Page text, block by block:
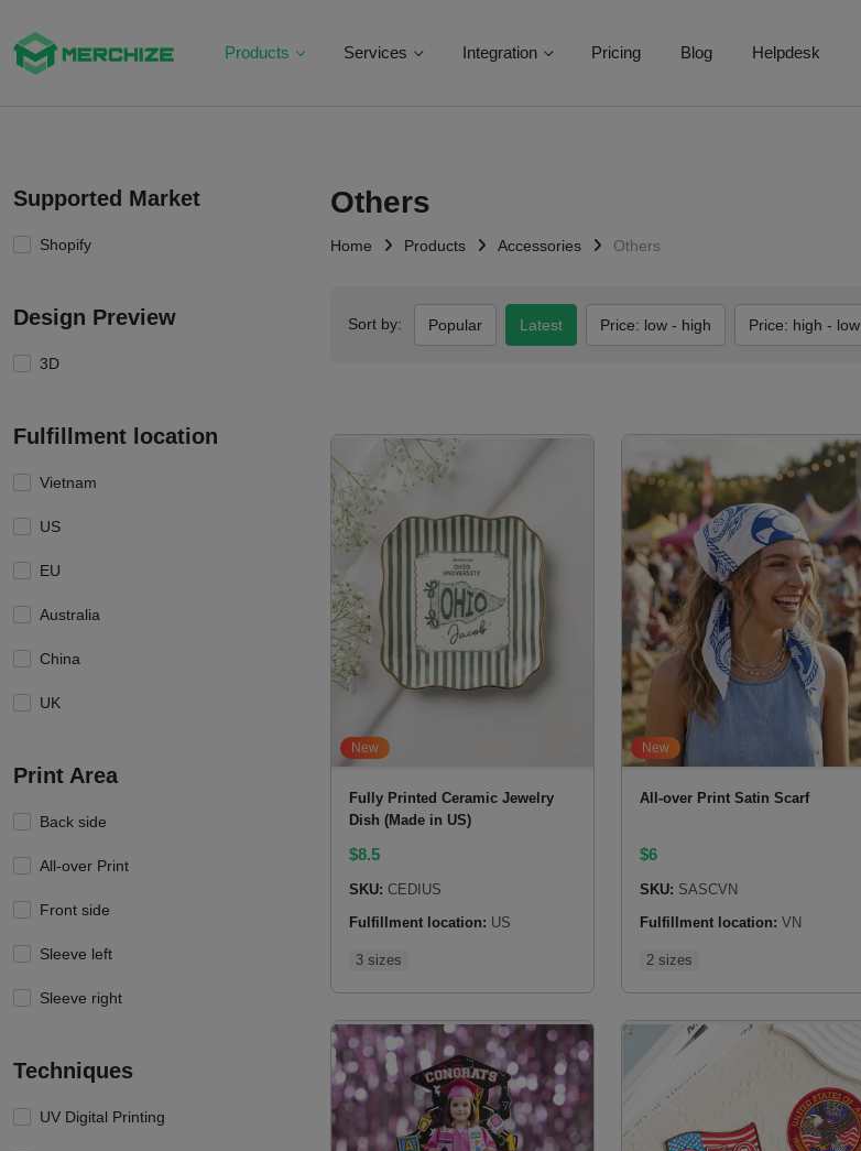
Products Services Integration Pricing Blog Helpdesk
Supported Market
Shopify
Design Preview
3D
Fulfillment location
Vietnam
US
EU
Australia
China
UK
Print Area
Back side
All-over Print
Front side
Sleeve left
Sleeve right
Techniques
UV Digital Printing
Others
Home Products Accessories Others
Sort by: Popular Latest Price: low - high Price: high - low
New
Fully Printed Ceramic Jewelry
Dish (Made in US)
$8.5
SKU: CEDIUS
Fulfillment location: US
3 sizes
New
All-over Print Satin Scarf
$6
SKU: SASCVN
Fulfillment location: VN
2 sizes